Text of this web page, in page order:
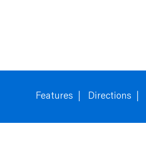
Features Directions